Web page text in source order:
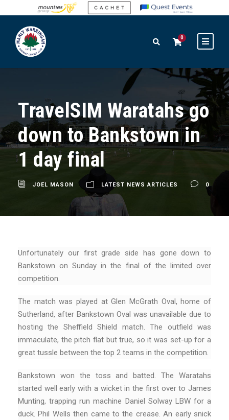
0
TravelSIM Waratahs go
down to Bankstown in
1 day final
JOEL MASON LATEST NEWS ARTICLES 0
Unfortunately our first grade side has gone down to
Bankstown on Sunday in the final of the limited over
competition.
The match was played at Glen McGrath Oval, home of
Sutherland, after Bankstown Oval was unavailable due to
hosting the Sheffield Shield match. The outfield was
immaculate, the pitch flat but true, so it was set-up for a
great tussle between the top 2 teams in the competition.
Bankstown won the toss and batted. The Waratahs
started well early with a wicket in the first over to James
Munting, trapping run machine Daniel Solway LBW for a
duck. Phil Wells then came to the crease. An early snick